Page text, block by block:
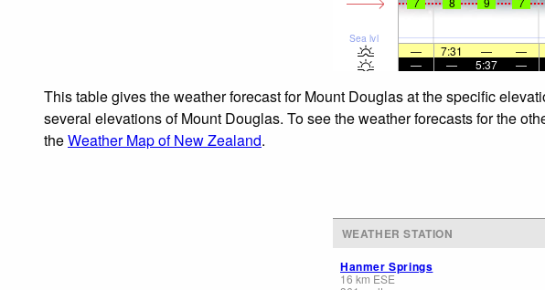
Sea lvl
— 7:31 — —
—
— 5:37 —
This table gives the weather forecast for Mount Douglas at the specific
several elevations of Mount Douglas. To see the weather forecasts for the
theWeather Map of New Zealand.
WEATHER STATION
Hanmer Springs
16 km ESE